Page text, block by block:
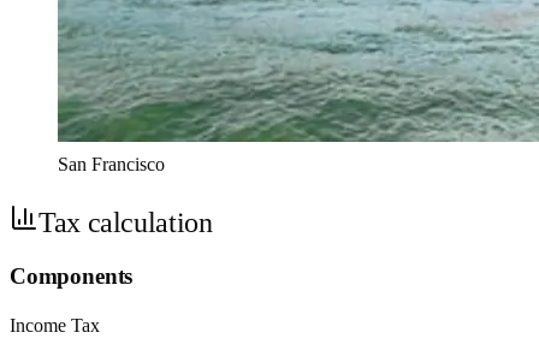
San Francisco
Tax calculation
Components
Income Tax